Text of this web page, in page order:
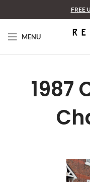
FREE
MENU
1987